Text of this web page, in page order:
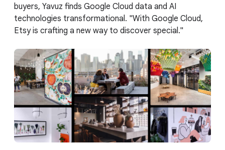
buyers, Yavuz finds Google Cloud data and AI
technologies transformational. "With Google Cloud,
Etsy is crafting a new way to discover special."